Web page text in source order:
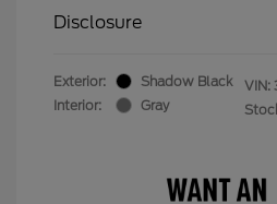
Disclosure
Exterior:
Shadow Black
Interior:
Gray
VIN: